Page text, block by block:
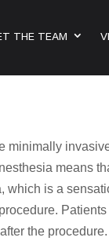
THE TEAM
minimally
means
which is a
the procedure.